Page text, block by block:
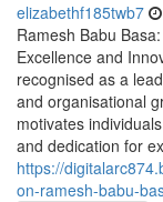
elizabethf185twb7
Ramesh Babu
Excellence and
recognised as a
and organisational
motivates
and dedication for
https://
on-ramesh-babu-